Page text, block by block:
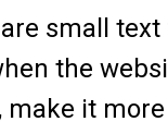
small
the
make it